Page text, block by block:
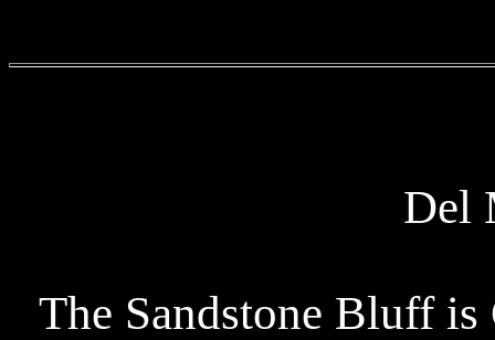
Del
The Sandstone Bluff